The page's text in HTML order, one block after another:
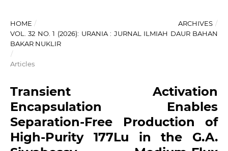
HOME / ARCHIVES /
VOL. 32 NO. 1 (2026): URANIA : JURNAL ILMIAH DAUR BAHAN
BAKAR NUKLIR
/
Articles
Transient Activation
Encapsulation Enables
Separation-Free Production of
High-Purity 177Lu in the G.A.